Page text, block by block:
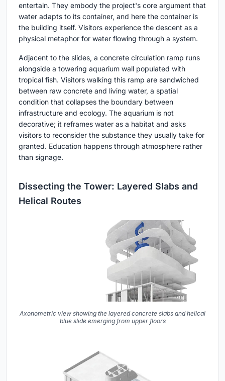
entertain. They embody the project's core argument that
water adapts to its container, and here the container is
the building itself. Visitors experience the descent as a
physical metaphor for water flowing through a system.
Adjacent to the slides, a concrete circulation ramp runs
alongside a towering aquarium wall populated with
tropical fish. Visitors walking this ramp are sandwiched
between raw concrete and living water, a spatial
condition that collapses the boundary between
infrastructure and ecology. The aquarium is not
decorative; it reframes water as a habitat and asks
visitors to reconsider the substance they usually take for
granted. Education happens through atmosphere rather
than signage.
Dissecting the Tower: Layered Slabs and
Helical Routes
Axonometric view showing the layered concrete slabs and helical
blue slide emerging from upper floors